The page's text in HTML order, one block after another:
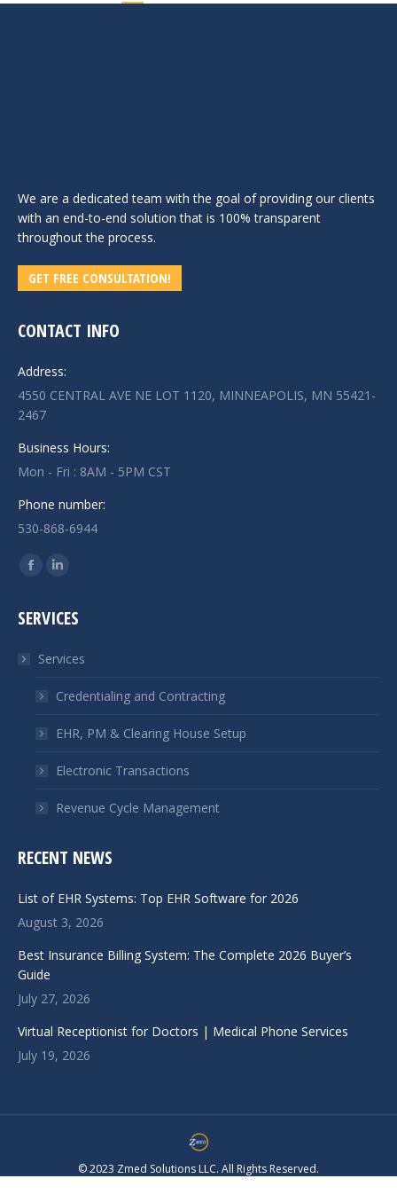
We are a dedicated team with the goal of providing our clients
with an end-to-end solution that is 100% transparent
throughout the process.
GET FREE CONSULTATION!
CONTACT INFO
Address:
4550 CENTRAL AVE NE LOT 1120, MINNEAPOLIS, MN 55421-
2467
Business Hours:
Mon - Fri : 8AM - 5PM CST
Phone number:
530-868-6944
Find us on:
Facebook
opens
new
window
Linkedin
opens
new
window
SERVICES
Services
Credentialing and Contracting
EHR, PM & Clearing House Setup
Electronic Transactions
Revenue Cycle Management
RECENT NEWS
List of EHR Systems: Top EHR Software for 2026
August 3, 2026
Best Insurance Billing System: The Complete 2026 Buyer’s
Guide
July 27, 2026
Virtual Receptionist for Doctors | Medical Phone Services
July 19, 2026
© 2023 Zmed Solutions LLC. All Rights Reserved.